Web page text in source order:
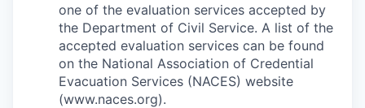
one of the evaluation services accepted by
the Department of Civil Service. A list of the
accepted evaluation services can be found
on the National Association of Credential
Evacuation Services (NACES) website
(www.naces.org).